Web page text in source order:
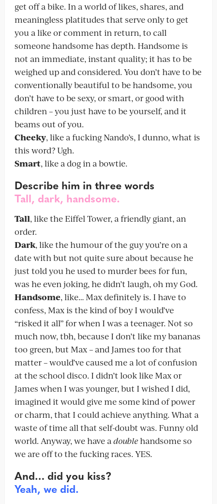
get off a bike. In a world of likes, shares, and
meaningless platitudes that serve only to get
you a like or comment in return, to call
someone handsome has depth. Handsome is
not an immediate, instant quality; it has to be
weighed up and considered. You don’t have to be
conventionally beautiful to be handsome, you
don’t have to be sexy, or smart, or good with
children – you just have to be yourself, and it
beams out of you.
Cheeky, like a fucking Nando’s, I dunno, what is
this word? Ugh.
Smart, like a dog in a bowtie.
Describe him in three words
Tall, dark, handsome.
Tall, like the Eiffel Tower, a friendly giant, an
order.
Dark, like the humour of the guy you’re on a
date with but not quite sure about because he
just told you he used to murder bees for fun,
was he even joking, he didn’t laugh, oh my God.
Handsome, like… Max definitely is. I have to
confess, Max is the kind of boy I would’ve
“risked it all” for when I was a teenager. Not so
much now, tbh, because I don’t like my bananas
too green, but Max – and James too for that
matter – would’ve caused me a lot of confusion
at the school disco. I didn’t look like Max or
James when I was younger, but I wished I did,
imagined it would give me some kind of power
or charm, that I could achieve anything. What a
waste of time all that self-doubt was. Funny old
world. Anyway, we have adoublehandsome so
we are off to the fucking races. YES.
And… did you kiss?
Yeah, we did.